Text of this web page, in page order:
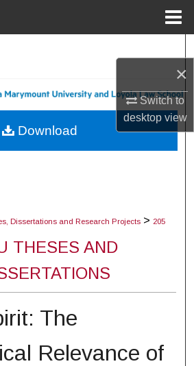
×
Switch to
desktopview
About
Dissertations and Research Projects > 205
THESES AND
The
Relevance of
Download